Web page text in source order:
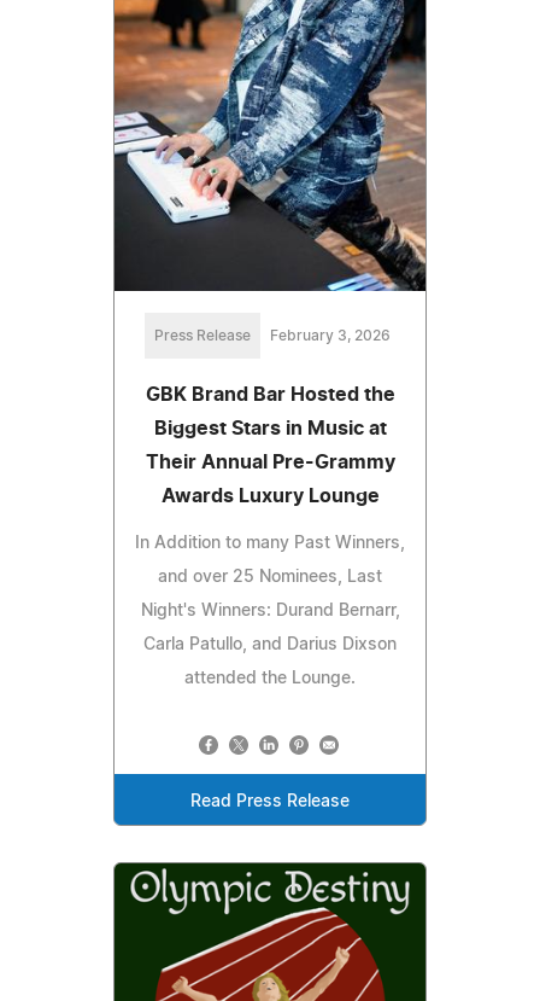
Press Release February 3, 2026
GBK Brand Bar Hosted the
Biggest Stars in Music at
Their Annual Pre-Grammy
Awards Luxury Lounge
In Addition to many Past Winners,
and over 25 Nominees, Last
Night's Winners: Durand Bernarr,
Carla Patullo, and Darius Dixson
attended the Lounge.
Read Press Release